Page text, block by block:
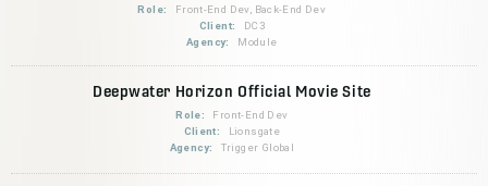
Role:
Front-End Dev, Back-End Dev
Client:
DC3
Agency:
Module
Deepwater Horizon Official Movie Site
Role:
Front-End Dev
Client:
Lionsgate
Agency:
Trigger Global